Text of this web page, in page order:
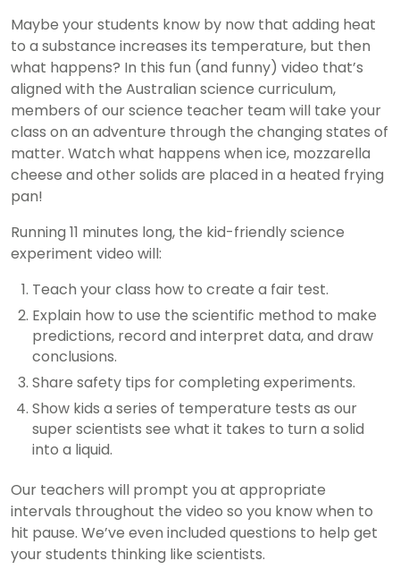
Maybe your students know by now that adding heat
to a substance increases its temperature, but then
what happens? In this fun (and funny) video that’s
aligned with the Australian science curriculum,
members of our science teacher team will take your
class on an adventure through the changing states of
matter. Watch what happens when ice, mozzarella
cheese and other solids are placed in a heated frying
pan!
Running 11 minutes long, the kid-friendly science
experiment video will:
Teach your class how to create a fair test.
Explain how to use the scientific method to make
predictions, record and interpret data, and draw
conclusions.
Share safety tips for completing experiments.
Show kids a series of temperature tests as our
super scientists see what it takes to turn a solid
into a liquid.
Our teachers will prompt you at appropriate
intervals throughout the video so you know when to
hit pause. We’ve even included questions to help get
your students thinking like scientists.